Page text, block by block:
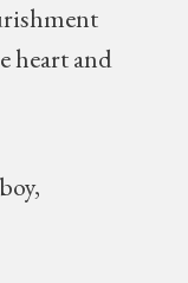
heart and